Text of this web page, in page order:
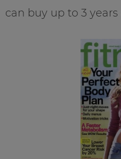
can buy up to 3